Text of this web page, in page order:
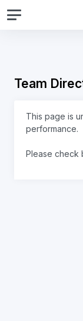
Team
This page is
performance.
Please check